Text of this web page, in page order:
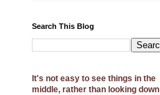
Search This Blog
It's not easy to see things in the
middle, rather than looking down